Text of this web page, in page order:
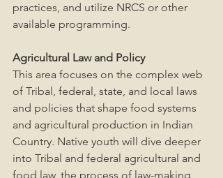
practices, and utilize NRCS or other
available programming.
Agricultural Law and Policy
This area focuses on the complex web
of Tribal, federal, state, and local laws
and policies that shape food systems
and agricultural production in Indian
Country. Native youth will dive deeper
into Tribal and federal agricultural and
food law, the process of law-making,